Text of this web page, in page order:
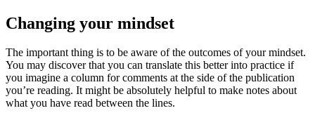
Changing your mindset
The important thing is to be aware of the outcomes of your mindset.
You may discover that you can translate this better into practice if
you imagine a column for comments at the side of the publication
you’re reading. It might be absolutely helpful to make notes about
what you have read between the lines.